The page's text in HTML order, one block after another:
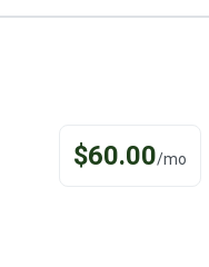
$60.00/mo